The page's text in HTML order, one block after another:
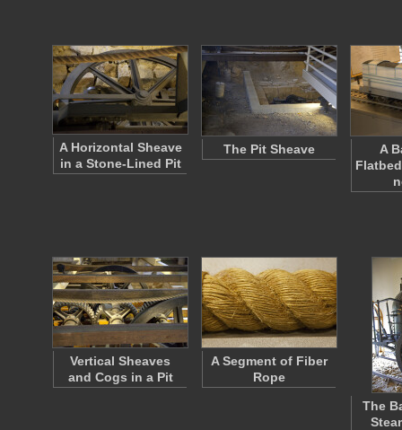
A Horizontal Sheave
in a Stone-Lined Pit
The Pit Sheave
A
Vertical Sheaves
and Cogs in a Pit
A Segment of Fiber
Rope
The